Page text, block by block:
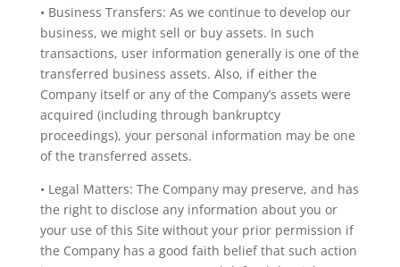
• Business Transfers: As we continue to develop our
business, we might sell or buy assets. In such
transactions, user information generally is one of the
transferred business assets. Also, if either the
Company itself or any of the Company’s assets were
acquired (including through bankruptcy
proceedings), your personal information may be one
of the transferred assets.
• Legal Matters: The Company may preserve, and has
the right to disclose any information about you or
your use of this Site without your prior permission if
the Company has a good faith belief that such action